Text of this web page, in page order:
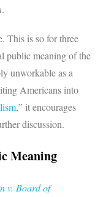
.
This is so for three
public meaning of the
unworkable as a
Americans into
,” it encourages
discussion.
Meaning
v. Board of